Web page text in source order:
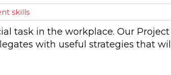
skills
task in the workplace. Our Project
with useful strategies that will